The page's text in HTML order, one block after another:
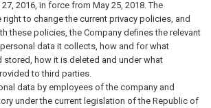
2016, in force from May 25, 2018. The
right to change the current privacy policies, and
these policies, the Company defines the relevant
data it collects, how and for what
stored, how it is deleted and under what
to third parties.
data by employees of the company and
under the current legislation of the Republic of